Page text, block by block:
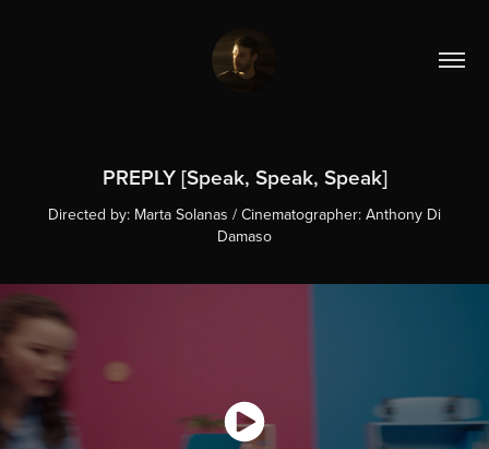
PREPLY [Speak, Speak, Speak]
Directed by: Marta Solanas / Cinematographer: Anthony Di
Damaso